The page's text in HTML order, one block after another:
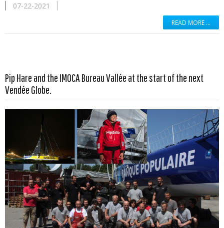
07-22-2021
READ MORE …
Pip Hare and the IMOCA Bureau Vallée at the start of the next
Vendée Globe.
Read more …